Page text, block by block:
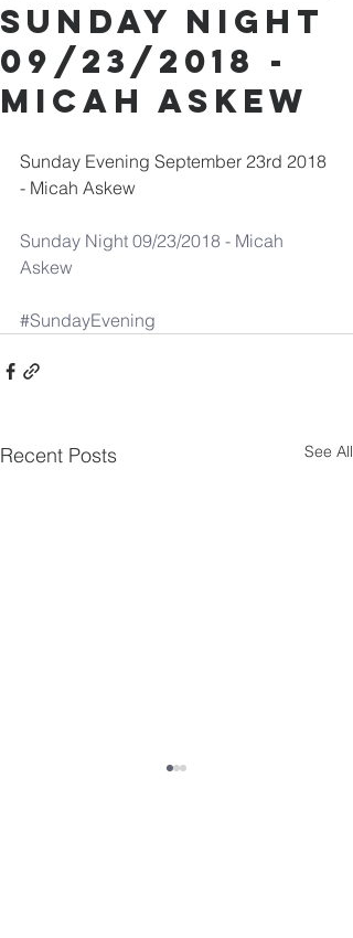
Sunday Night
09/23/2018 -
Micah Askew
Sunday Evening September 23rd 2018
- Micah Askew
Sunday Night 09/23/2018 - Micah
Askew
#SundayEvening
Recent Posts See All